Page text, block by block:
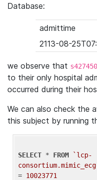
Database:
admittime
2113-08-
we observe that
to their only hospital
occurred during their
We can also check the
this subject by running
SELECT * FROM
`lcp-
= 10023771